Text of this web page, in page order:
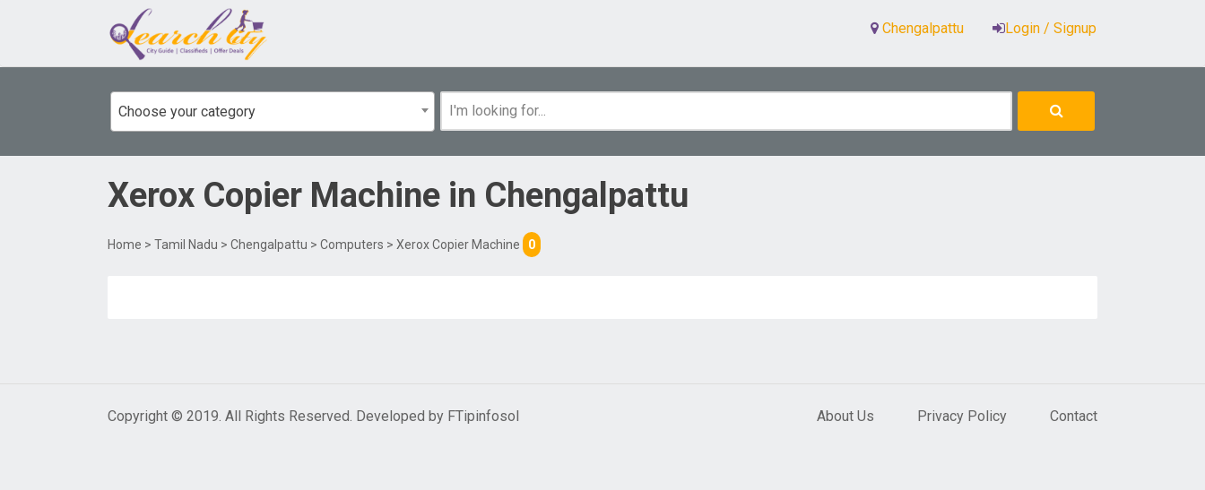
Chengalpattu Login / Signup
Choose your category
Xerox Copier Machine in Chengalpattu
Home > Tamil Nadu > Chengalpattu > Computers > Xerox Copier Machine 0
Copyright © 2019. All Rights Reserved. Developed by FTipinfosol About Us Privacy Policy Contact